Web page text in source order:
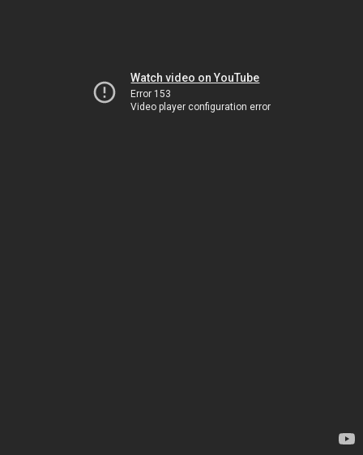
Watch video on YouTube
Error 153
Video player configuration error